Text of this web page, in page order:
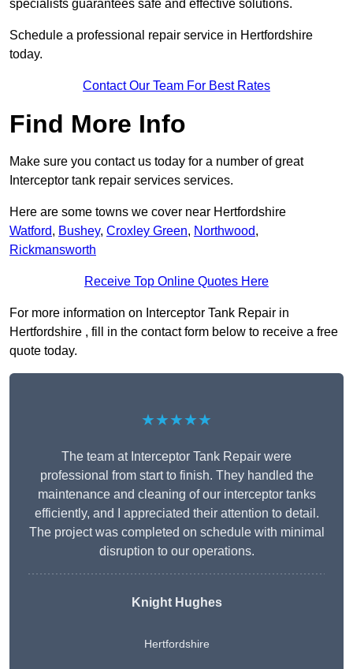
specialists guarantees safe and effective solutions.
Schedule a professional repair service in Hertfordshire
today.
Contact Our Team For Best Rates
Find More Info
Make sure you contact us today for a number of great
Interceptor tank repair services services.
Here are some towns we cover near Hertfordshire
Watford, Bushey, Croxley Green, Northwood,
Rickmansworth
Receive Top Online Quotes Here
For more information on Interceptor Tank Repair in
Hertfordshire , fill in the contact form below to receive a free
quote today.
★★★★★
The team at Interceptor Tank Repair were
professional from start to finish. They handled the
maintenance and cleaning of our interceptor tanks
efficiently, and I appreciated their attention to detail.
The project was completed on schedule with minimal
disruption to our operations.
Knight Hughes
Hertfordshire